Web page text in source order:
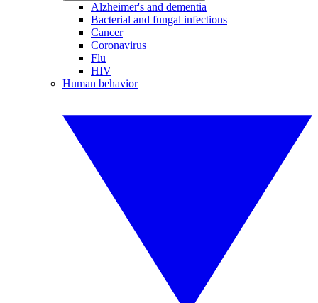
Alzheimer's and dementia
Bacterial and fungal infections
Cancer
Coronavirus
Flu
HIV
Human behavior